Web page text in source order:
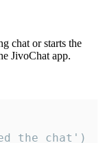
chat or starts the
JivoChat app.